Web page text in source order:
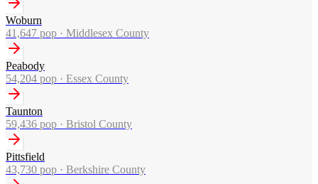
Woburn
41,647 pop · Middlesex County
Peabody
54,204 pop · Essex County
Taunton
59,436 pop · Bristol County
Pittsfield
43,730 pop · Berkshire County